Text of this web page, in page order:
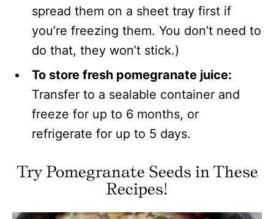
spread them on a sheet tray first if
you’re freezing them. You don’t need to
do that, they won’t stick.)
To store fresh pomegranate juice:
Transfer to a sealable container and
freeze for up to 6 months, or
refrigerate for up to 5 days.
Try Pomegranate Seeds in These
Recipes!